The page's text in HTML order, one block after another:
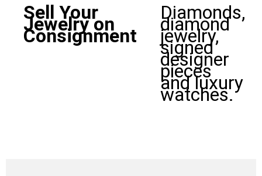
Sell Your
Jewelry on
Consignment
Diamonds,
diamond
jewelry,
signed
designer
pieces
and luxury
watches.